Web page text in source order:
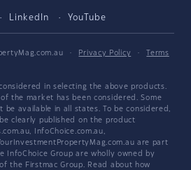
LinkedIn YouTube
· Privacy Policy ·
Terms
in selecting the above products.
the market has been considered. Some
be available in all states. To be considered,
clearly published on the product
InfoChoice.com.au,
are part
InfoChoice Group are wholly owned by
the Firstmac Group. Read about how